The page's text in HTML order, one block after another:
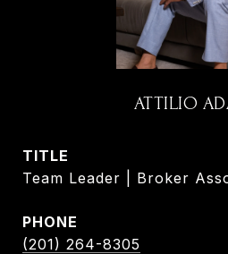
ATTILIO
TITLE
Team Leader | Broker
PHONE
(201) 264-8305